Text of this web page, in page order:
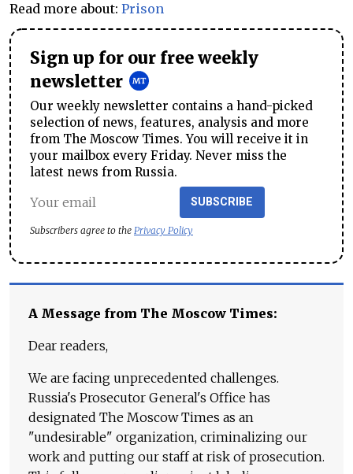
Read more about: Prison
Sign up for our free weekly
newsletter
Our weekly newsletter contains a hand-picked
selection of news, features, analysis and more
from The Moscow Times. You will receive it in
your mailbox every Friday. Never miss the
latest news from Russia.
SUBSCRIBE
Subscribers agree to the Privacy Policy
A Message from The Moscow Times:
Dear readers,
We are facing unprecedented challenges.
Russia's Prosecutor General's Office has
designated The Moscow Times as an
"undesirable" organization, criminalizing our
work and putting our staff at risk of prosecution.